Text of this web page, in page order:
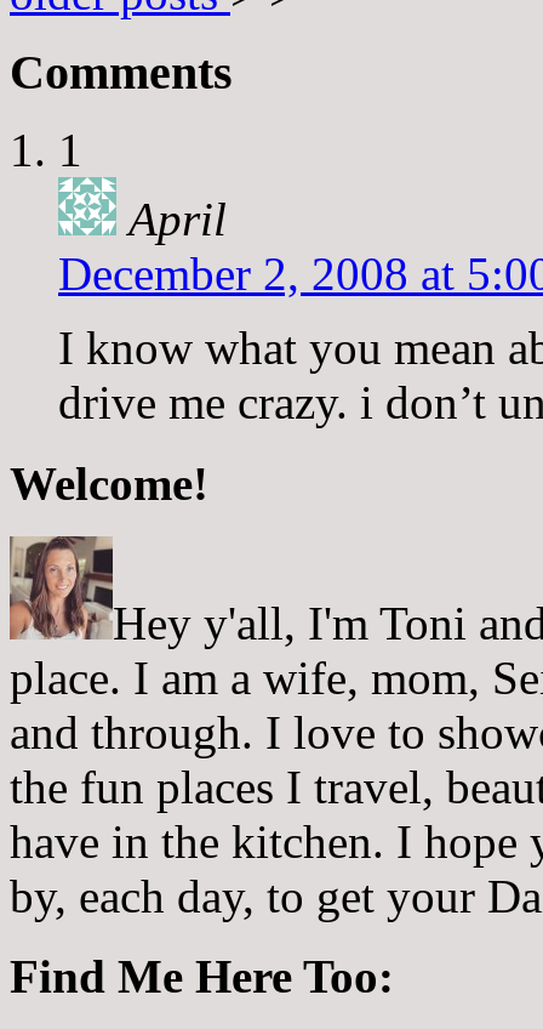
Comments
1
April
December 2, 2008 at
I know what you mean
drive me crazy. i don’t
Welcome!
Hey y'all, I'm Toni
place. I am a wife, mom,
and through. I love to
the fun places I travel,
have in the kitchen. I hope
by, each day, to get your
Find Me Here Too: